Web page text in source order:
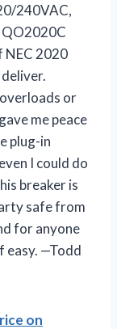
240VAC,
QO2020C
NEC 2020
or
me peace
plug-in
I could do
breaker is
safe from
for anyone
easy. —Todd
on